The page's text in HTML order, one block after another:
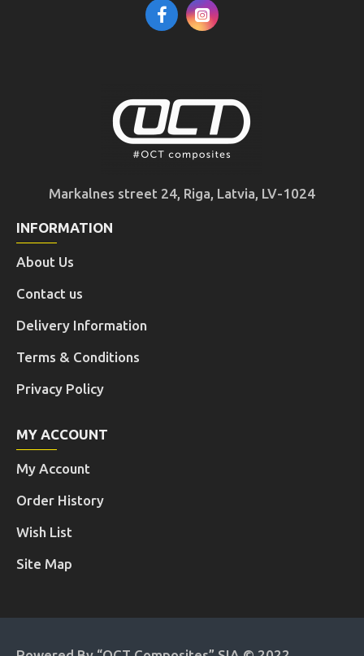
Markalnes street 24, Riga, Latvia, LV-1024
INFORMATION
About Us
Contact us
Delivery Information
Terms & Conditions
Privacy Policy
MY ACCOUNT
My Account
Order History
Wish List
Site Map